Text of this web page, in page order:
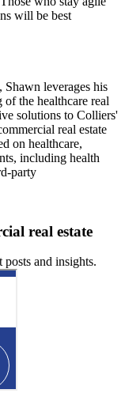
will be best
leverages his
of the healthcare real
solutions to Colliers'
real estate
on healthcare,
including health
party
real estate
and insights.